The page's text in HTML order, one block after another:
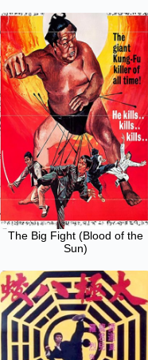
The Big Fight (Blood of the
Sun)